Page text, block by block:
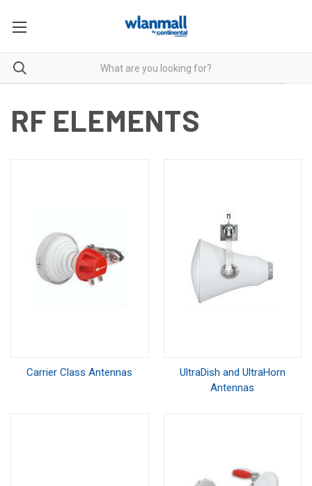
RF ELEMENTS
Carrier Class Antennas
UltraDish and UltraHorn
Antennas